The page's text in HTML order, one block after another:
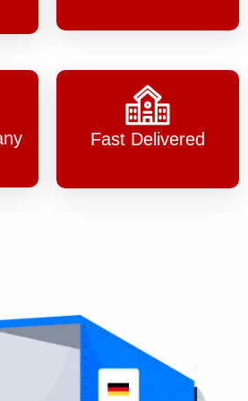
Fast Delivered